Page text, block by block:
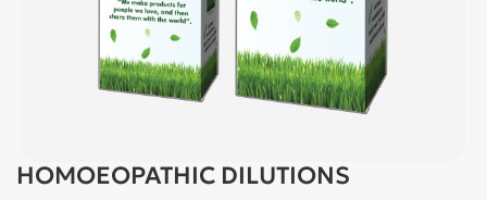
HOMOEOPATHIC DILUTIONS